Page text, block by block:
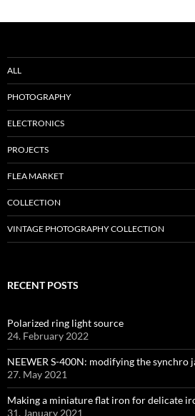
ALL
PHOTOGRAPHY
ELECTRONICS
PROJECTS
FLEA MARKET
COLLECTION
VINTAGE PHOTOGRAPHY COLLECTION
RECENT POSTS
Polarized ring light source
24. February 2022
NEEWER S-400N: modifying the synchro
27. May 2021
Making a miniature flat iron for delicate
31. January 2021